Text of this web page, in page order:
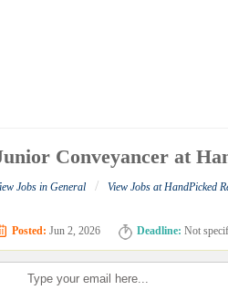
Conveyancer at
Jobs in General / View Jobs at HandPicked
Posted: Jun 2, 2026 Deadline: Not